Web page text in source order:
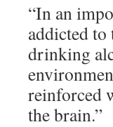
“In an
addicted
drinking
reinforced
the brain.”